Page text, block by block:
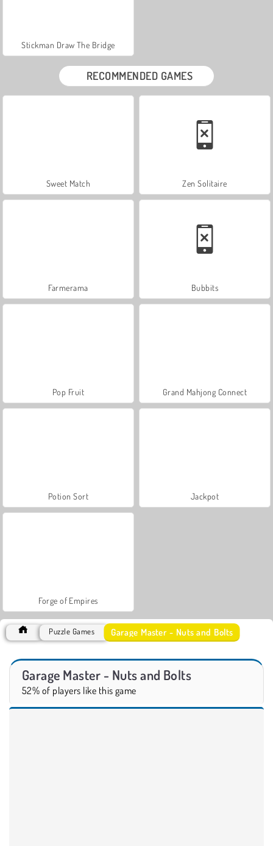
Stickman Draw The Bridge
RECOMMENDED GAMES
Sweet Match Zen Solitaire
Farmerama Bubbits
Pop Fruit Grand Mahjong Connect
Potion Sort Jackpot
Forge of Empires
Puzzle Games Garage Master - Nuts and Bolts
Garage Master - Nuts and Bolts
52% of players like this game